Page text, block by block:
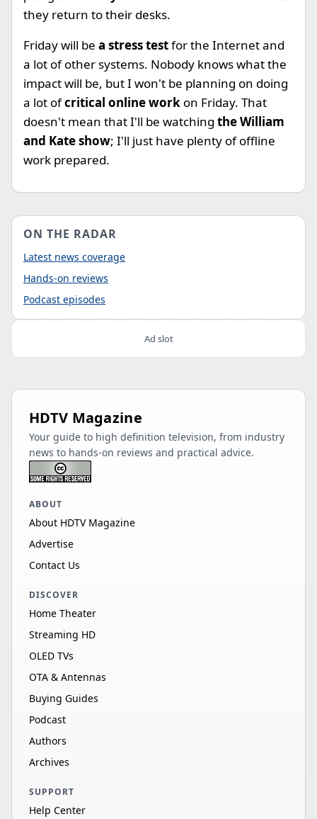
they return to their desks.
Friday will be a stress testfor the Internet and
a lot of other systems. Nobody knows what the
impact will be, but I won't be planning on doing
a lot ofcritical online work on Friday. That
doesn't mean that I'll be watching the William
and Kate show; I'll just have plenty of offline
work prepared.
ON THE RADAR
Latest news coverage
Hands-on reviews
Podcast episodes
Ad slot
HDTV Magazine
Your guide to high definition television, from industry
news to hands-on reviews and practical advice.
ABOUT
About HDTV Magazine
Advertise
Contact Us
DISCOVER
Home Theater
Streaming HD
OLED TVs
OTA & Antennas
Buying Guides
Podcast
Authors
Archives
SUPPORT
Help Center